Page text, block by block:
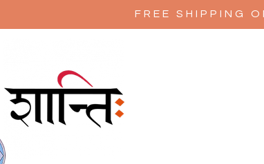
FREE SHIPPING